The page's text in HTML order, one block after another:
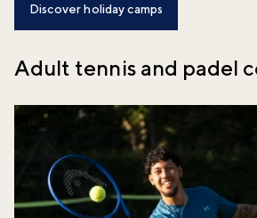
Discover holiday camps
Adult tennis and padel